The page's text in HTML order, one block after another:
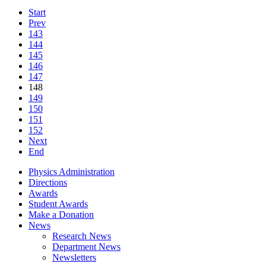
Start
Prev
143
144
145
146
147
148
149
150
151
152
Next
End
Physics Administration
Directions
Awards
Student Awards
Make a Donation
News
Research News
Department News
Newsletters